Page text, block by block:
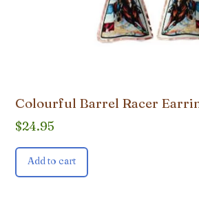
Colourful Barrel Racer
$24.95
Add to cart